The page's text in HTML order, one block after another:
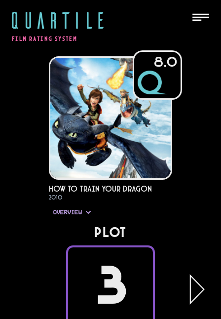
QUARTILE
FILM RATING SYSTEM
8.0
How to Train Your Dragon
2010
OVERVIEW
PLOT
3